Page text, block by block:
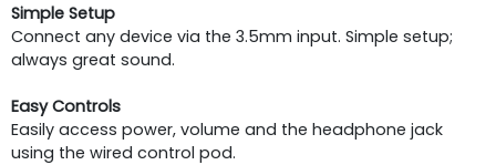
Simple Setup
Connect any device via the 3.5mm input. Simple setup;
always great sound.
Easy Controls
Easily access power, volume and the headphone jack
using the wired control pod.